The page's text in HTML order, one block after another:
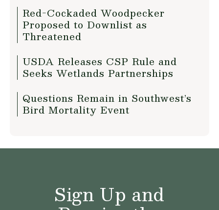
Red-Cockaded Woodpecker
Proposed to Downlist as
Threatened
USDA Releases CSP Rule and
Seeks Wetlands Partnerships
Questions Remain in Southwest’s
Bird Mortality Event
Sign Up and